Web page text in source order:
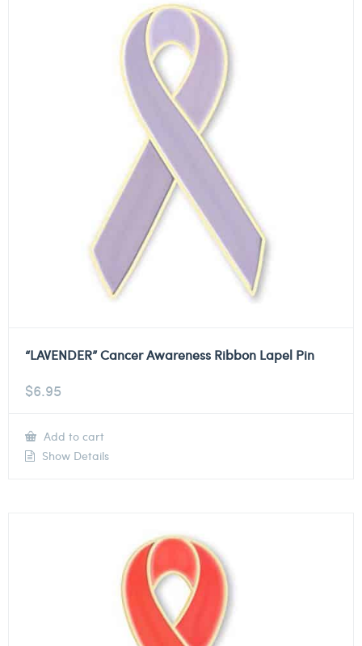
“LAVENDER” Cancer Awareness Ribbon Lapel Pin
$6.95
Add to cart
Show Details